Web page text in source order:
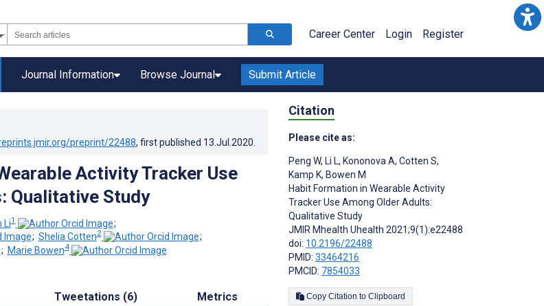
Career Center Login Register
Journal Information Browse Journal Submit Article
preprint/22488, first published 13.Jul.2020
Activity Tracker Use
Qualitative Study
Li1
;
; Shelia Cotten2
;
; Marie Bowen4
Tweetations (6) Metrics
Citation
Please cite as:
Peng W, Li L, Kononova A, Cotten S,
Kamp K, Bowen M
Habit Formation in Wearable Activity
Tracker Use Among Older Adults:
Qualitative Study
JMIR Mhealth Uhealth 2021;9(1):e22488
doi: 10.2196/22488
PMID: 33464216
PMCID: 7854033
Copy Citation to Clipboard